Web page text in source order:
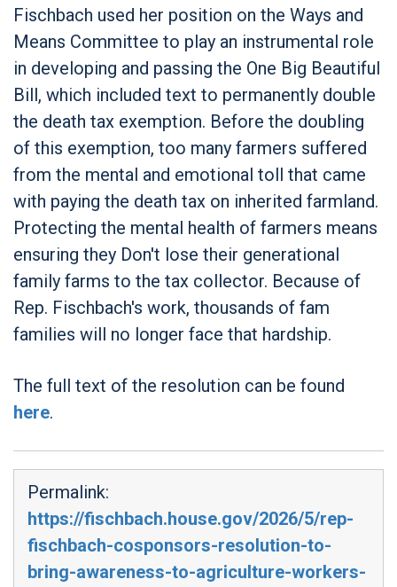
Fischbach used her position on the Ways and
Means Committee to play an instrumental role
in developing and passing the One Big Beautiful
Bill, which included text to permanently double
the death tax exemption. Before the doubling
of this exemption, too many farmers suffered
from the mental and emotional toll that came
with paying the death tax on inherited farmland.
Protecting the mental health of farmers means
ensuring they Don't lose their generational
family farms to the tax collector. Because of
Rep. Fischbach's work, thousands of fam
families will no longer face that hardship.
The full text of the resolution can be found
here.
Permalink:
https://fischbach.house.gov/2026/5/rep-
fischbach-cosponsors-resolution-to-
bring-awareness-to-agriculture-workers-